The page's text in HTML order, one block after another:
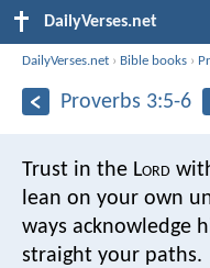
DailyVerses.net
DailyVerses.net › Bible books ›
Proverbs 3:5-6
Trust in the Lord
lean on your own
ways acknowledge
straight your paths.